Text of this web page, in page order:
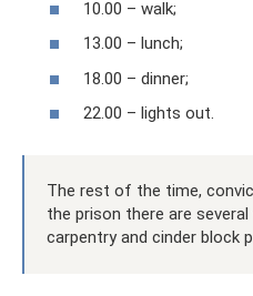
10.00 – walk;
13.00 – lunch;
18.00 – dinner;
22.00 – lights out.
The rest of the time,
the prison there are
carpentry and cinder block